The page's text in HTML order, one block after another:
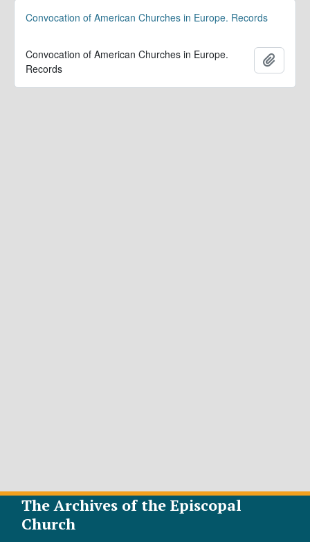
Convocation of American Churches in Europe. Records
Convocation of American Churches in Europe.
Records
The Archives of the Episcopal
Church